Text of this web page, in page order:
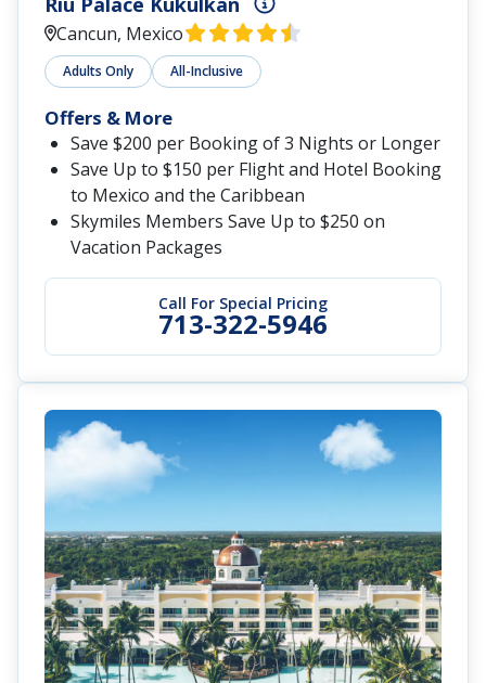
Cancun, Mexico
Adults Only All-Inclusive
Call For Special Pricing
713-322-5946
Offers & More
Save $200 per Booking of 3 Nights or Longer
Save Up to $150 per Flight and Hotel Booking
to Mexico and the Caribbean
Skymiles Members Save Up to $250 on
Vacation Packages